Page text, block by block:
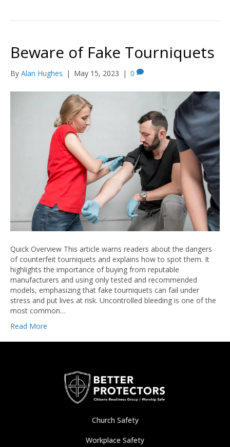
Beware of Fake Tourniquets
By Alan Hughes | May 15, 2023 | 0
Quick Overview This article warns readers about the dangers
of counterfeit tourniquets and explains how to spot them. It
highlights the importance of buying from reputable
manufacturers and using only tested and recommended
models, emphasizing that fake tourniquets can fail under
stress and put lives at risk. Uncontrolled bleeding is one of the
most common…
Read More
Church Safety
Workplace Safety